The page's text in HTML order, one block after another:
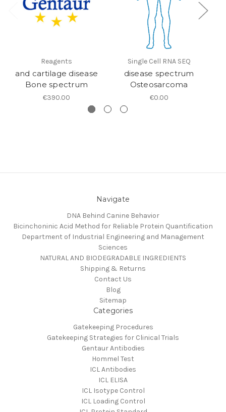
Reagents
and cartilage disease
Bone spectrum
€390.00
Single Cell RNA SEQ
disease spectrum
Osteosarcoma
€0.00
Navigate
DNA Behind Canine Behavior
Bicinchoninic Acid Method for Reliable Protein Quantification
Department of Industrial Engineering and Management
Sciences
NATURAL AND BIODEGRADABLE INGREDIENTS
Shipping & Returns
Contact Us
Blog
Sitemap
Categories
Gatekeeping Procedures
Gatekeeping Strategies for Clinical Trials
Gentaur Antibodies
Hommel Test
ICL Antibodies
ICL ELISA
ICL Isotype Control
ICL Loading Control